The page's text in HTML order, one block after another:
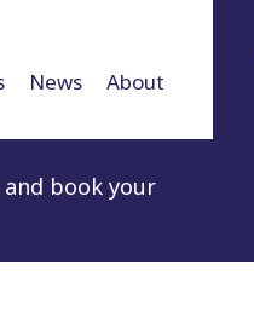
News About
book your